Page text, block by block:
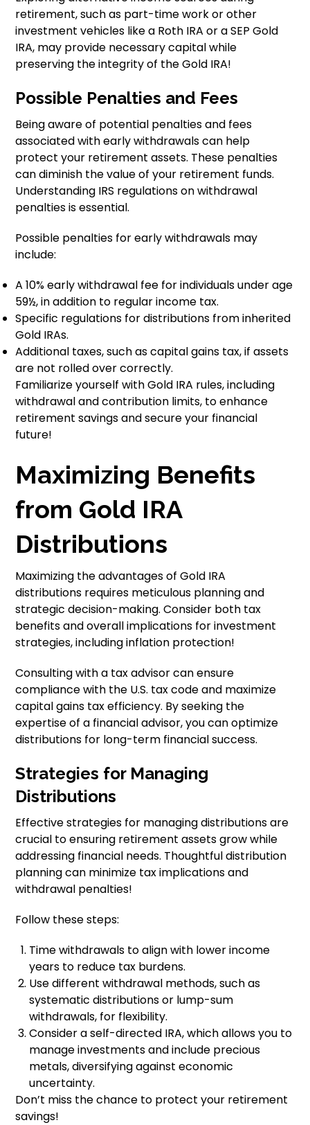
retirement, such as part-time work or other
investment vehicles like a Roth IRA or a SEP Gold
IRA, may provide necessary capital while
preserving the integrity of the Gold IRA!
Possible Penalties and Fees
Being aware of potential penalties and fees
associated with early withdrawals can help
protect your retirement assets. These penalties
can diminish the value of your retirement funds.
Understanding IRS regulations on withdrawal
penalties is essential.
Possible penalties for early withdrawals may
include:
A 10% early withdrawal fee for individuals under age
59½, in addition to regular income tax.
Specific regulations for distributions from inherited
Gold IRAs.
Additional taxes, such as capital gains tax, if assets
are not rolled over correctly.
Familiarize yourself with Gold IRA rules, including
withdrawal and contribution limits, to enhance
retirement savings and secure your financial
future!
Maximizing Benefits
from Gold IRA
Distributions
Maximizing the advantages of Gold IRA
distributions requires meticulous planning and
strategic decision-making. Consider both tax
benefits and overall implications for investment
strategies, including inflation protection!
Consulting with a tax advisor can ensure
compliance with the U.S. tax code and maximize
capital gains tax efficiency. By seeking the
expertise of a financial advisor, you can optimize
distributions for long-term financial success.
Strategies for Managing
Distributions
Effective strategies for managing distributions are
crucial to ensuring retirement assets grow while
addressing financial needs. Thoughtful distribution
planning can minimize tax implications and
withdrawal penalties!
Follow these steps:
Time withdrawals to align with lower income
years to reduce tax burdens.
Use different withdrawal methods, such as
systematic distributions or lump-sum
withdrawals, for flexibility.
Consider a self-directed IRA, which allows you to
manage investments and include precious
metals, diversifying against economic
uncertainty.
Don’t miss the chance to protect your retirement
savings!